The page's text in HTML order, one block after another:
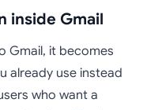
inside Gmail
Gmail, it becomes
already use instead
who want a